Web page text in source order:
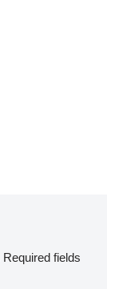
Required fields